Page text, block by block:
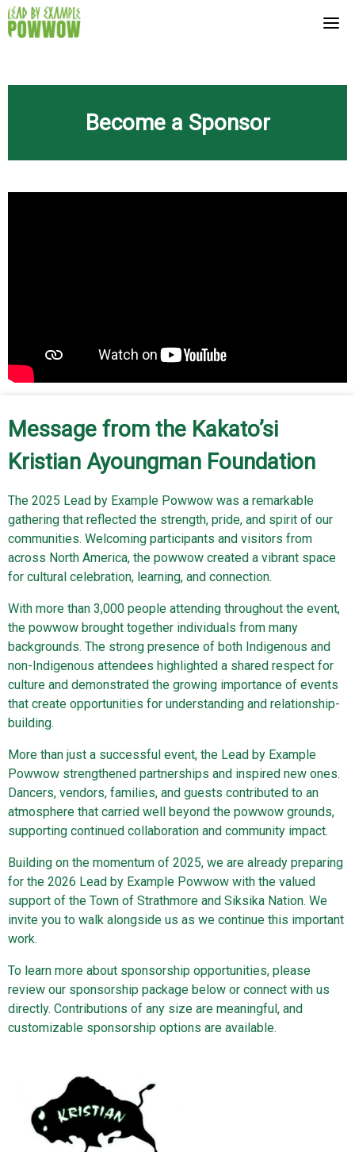
Skip
to
Become a Sponsor
Message from the Kakato’si
Kristian Ayoungman Foundation
The 2025 Lead by Example Powwow was a remarkable
gathering that reflected the strength, pride, and spirit of our
communities. Welcoming participants and visitors from
across North America, the powwow created a vibrant space
for cultural celebration, learning, and connection.
With more than 3,000 people attending throughout the event,
the powwow brought together individuals from many
backgrounds. The strong presence of both Indigenous and
non-Indigenous attendees highlighted a shared respect for
culture and demonstrated the growing importance of events
that create opportunities for understanding and relationship-
building.
More than just a successful event, the Lead by Example
Powwow strengthened partnerships and inspired new ones.
Dancers, vendors, families, and guests contributed to an
atmosphere that carried well beyond the powwow grounds,
supporting continued collaboration and community impact.
Building on the momentum of 2025, we are already preparing
for the 2026 Lead by Example Powwow with the valued
support of the Town of Strathmore and Siksika Nation. We
invite you to walk alongside us as we continue this important
work.
To learn more about sponsorship opportunities, please
review our sponsorship package below or connect with us
directly. Contributions of any size are meaningful, and
customizable sponsorship options are available.